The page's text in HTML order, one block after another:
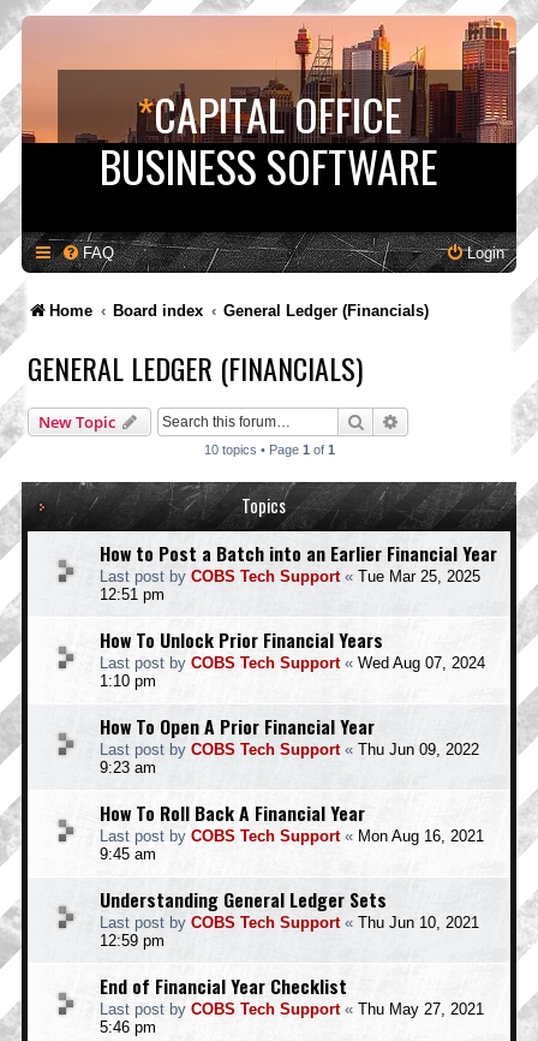
*CAPITAL OFFICE
BUSINESS SOFTWARE
FAQ Login
Home Board index General Ledger (Financials)
GENERAL LEDGER (FINANCIALS)
New Topic Search Advanced search
10 topics • Page 1 of 1
Topics
How to Post a Batch into an Earlier Financial Year
Last post by COBS Tech Support« Tue Mar 25, 2025
12:51 pm
How To Unlock Prior Financial Years
Last post by COBS Tech Support« Wed Aug 07, 2024
1:10 pm
How To Open A Prior Financial Year
Last post by COBS Tech Support« Thu Jun 09, 2022
9:23 am
How To Roll Back A Financial Year
Last post by COBS Tech Support« Mon Aug 16, 2021
9:45 am
Understanding General Ledger Sets
Last post by COBS Tech Support« Thu Jun 10, 2021
12:59 pm
End of Financial Year Checklist
Last post by COBS Tech Support« Thu May 27, 2021
5:46 pm